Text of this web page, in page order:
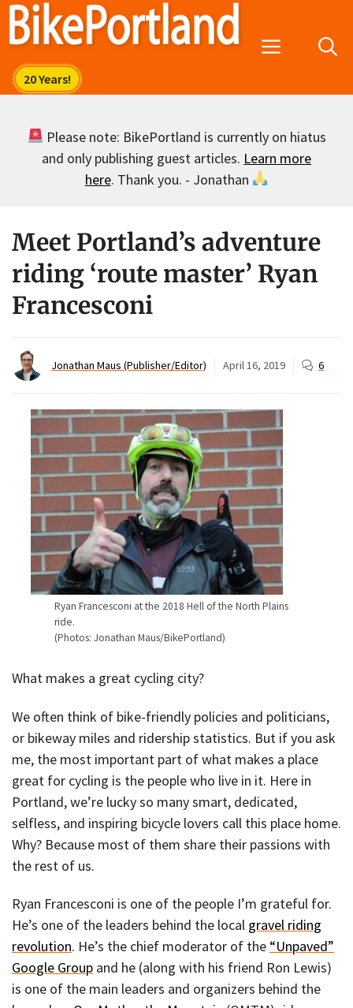
Skip
Menu
Please note: BikePortland is currently on hiatus
and only publishing guest articles. Learn more
here. Thank you. - Jonathan
Meet Portland’s adventure
riding ‘route master’ Ryan
Francesconi
Jonathan Maus (Publisher/Editor) April 16, 2019 6
Ryan Francesconi at the 2018 Hell of the North Plains
ride.
(Photos: Jonathan Maus/BikePortland)
What makes a great cycling city?
We often think of bike-friendly policies and politicians,
or bikeway miles and ridership statistics. But if you ask
me, the most important part of what makes a place
great for cycling is the people who live in it. Here in
Portland, we’re lucky so many smart, dedicated,
selfless, and inspiring bicycle lovers call this place home.
Why? Because most of them share their passions with
the rest of us.
Ryan Francesconi is one of the people I’m grateful for.
He’s one of the leaders behind the local gravel riding
revolution. He’s the chief moderator of the “Unpaved”
Google Group and he (along with his friend Ron Lewis)
is one of the main leaders and organizers behind the